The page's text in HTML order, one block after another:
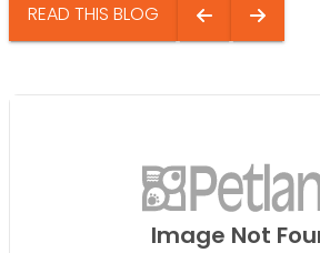
READ THIS BLOG
Image Not